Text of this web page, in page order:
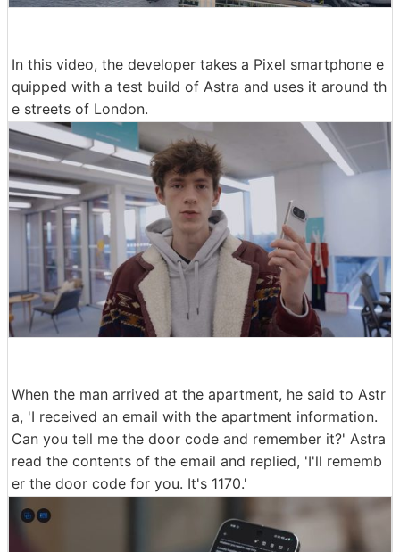
In this video, the developer takes a Pixel smartphone e
quipped with a test build of Astra and uses it around th
e streets of London.
When the man arrived at the apartment, he said to Astr
a, 'I received an email with the apartment information.
Can you tell me the door code and remember it?' Astra
read the contents of the email and replied, 'I'll rememb
er the door code for you. It's 1170.'